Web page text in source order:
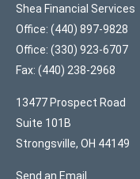
Shea Financial Services
Office: (440) 897-9828
Office: (330) 923-6707
Fax: (440) 238-2968
13477 Prospect Road
Suite 101B
Strongsville, OH 44149
Send an Email